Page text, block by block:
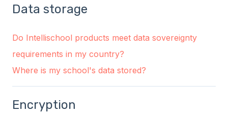
Data storage
Do Intellischool products meet data sovereignty
requirements in my country?
Where is my school's data stored?
Encryption